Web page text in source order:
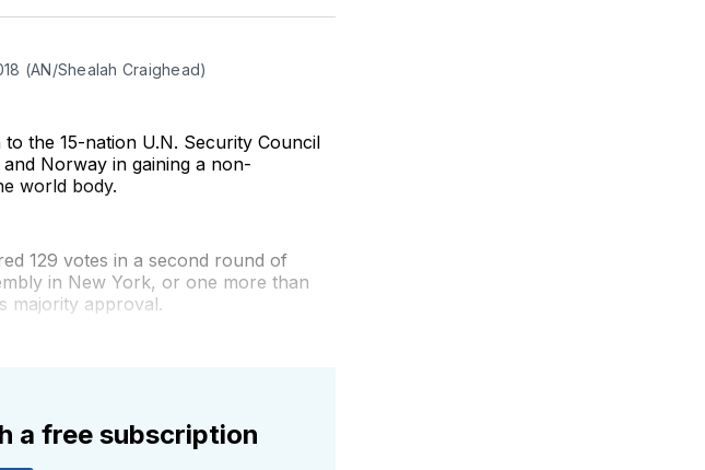
TwitterFacebook
LinkedIn
Email
(AN/Shealah Craighead)
the 15-nation U.N. Security Council
Norway in gaining a non-
world body.
129 votes in a second round of
in New York, or one more than
majority approval.
a free subscription